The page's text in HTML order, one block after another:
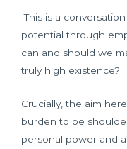
This is a
potential through
can and should we
truly high existence?
Crucially, the aim
burden to be
personal power and